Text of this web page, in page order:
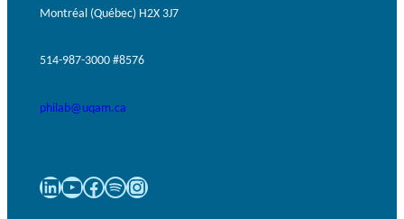
Montréal (Québec) H2X 3J7
514-987-3000 #8576
philab@uqam.ca
LinkedIn YouTube Facebook Spotify Instagram